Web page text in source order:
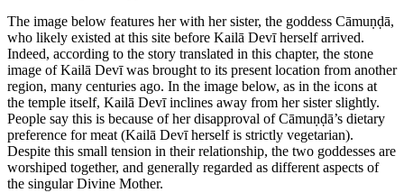
The image below features her with her sister, the goddess Cāmuṇḍā,
who likely existed at this site before Kailā Devī herself arrived.
Indeed, according to the story translated in this chapter, the stone
image of Kailā Devī was brought to its present location from another
region, many centuries ago. In the image below, as in the icons at
the temple itself, Kailā Devī inclines away from her sister slightly.
People say this is because of her disapproval of Cāmuṇḍā’s dietary
preference for meat (Kailā Devī herself is strictly vegetarian).
Despite this small tension in their relationship, the two goddesses are
worshiped together, and generally regarded as different aspects of
the singular Divine Mother.